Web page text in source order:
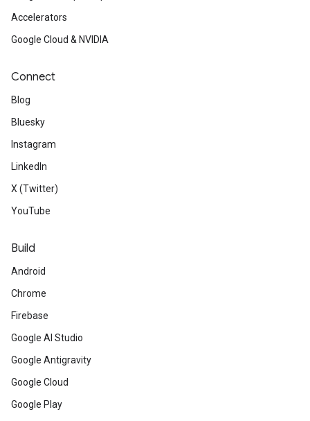
Accelerators
Google Cloud & NVIDIA
Connect
Blog
Bluesky
Instagram
LinkedIn
X (Twitter)
YouTube
Build
Android
Chrome
Firebase
Google AI Studio
Google Antigravity
Google Cloud
Google Play